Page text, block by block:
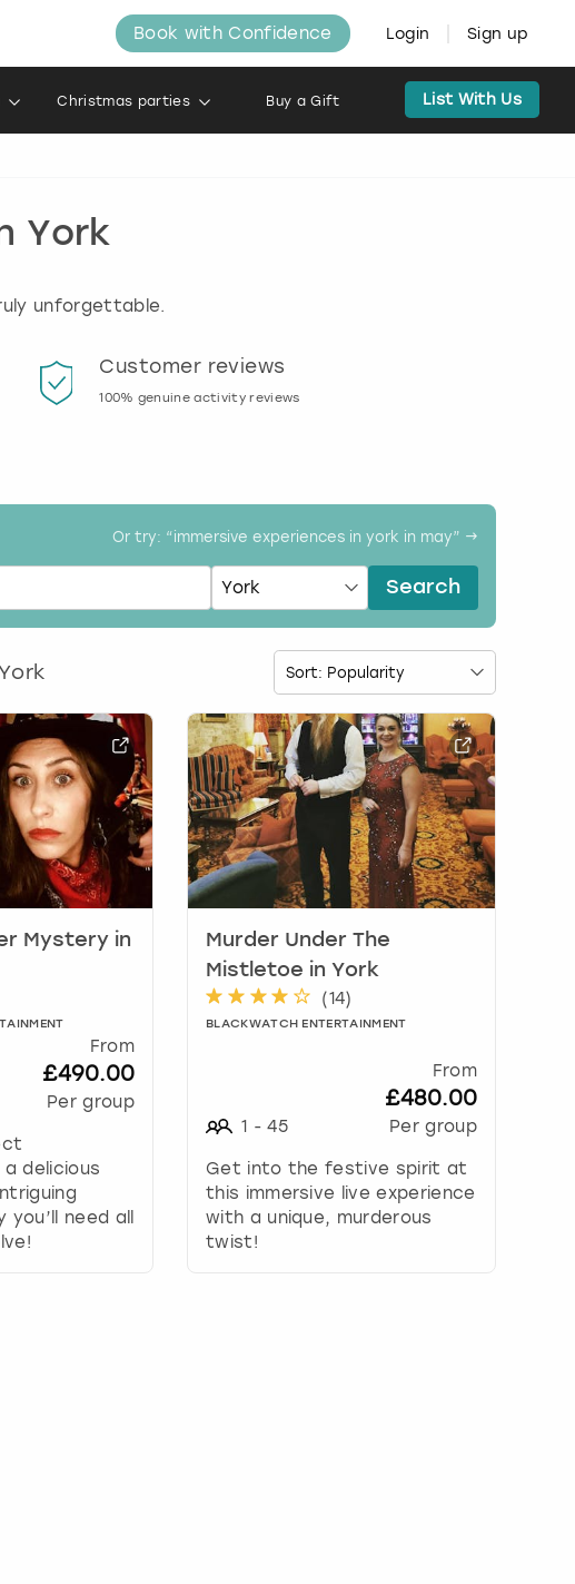
Book with Confidence Login Sign up
Christmas parties Buy a Gift List With Us
York
unforgettable.
Customer reviews
100% genuine activity reviews
Or try: “immersive experiences in york in may” →
Search
Mystery in
From
£490.00
Per group
delicious
need all
Murder Under The
Mistletoe in York
(14)
BLACKWATCH ENTERTAINMENT
1 - 45
From
£480.00
Per group
Get into the festive spirit at
this immersive live experience
with a unique, murderous
twist!